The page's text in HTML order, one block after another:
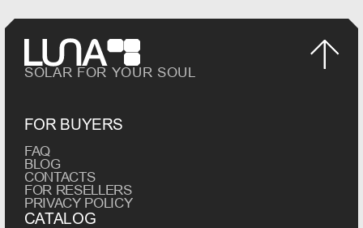
SOLAR FOR YOUR SOUL
FOR BUYERS
FAQ
BLOG
CONTACTS
FOR RESELLERS
PRIVACY POLICY
CATALOG